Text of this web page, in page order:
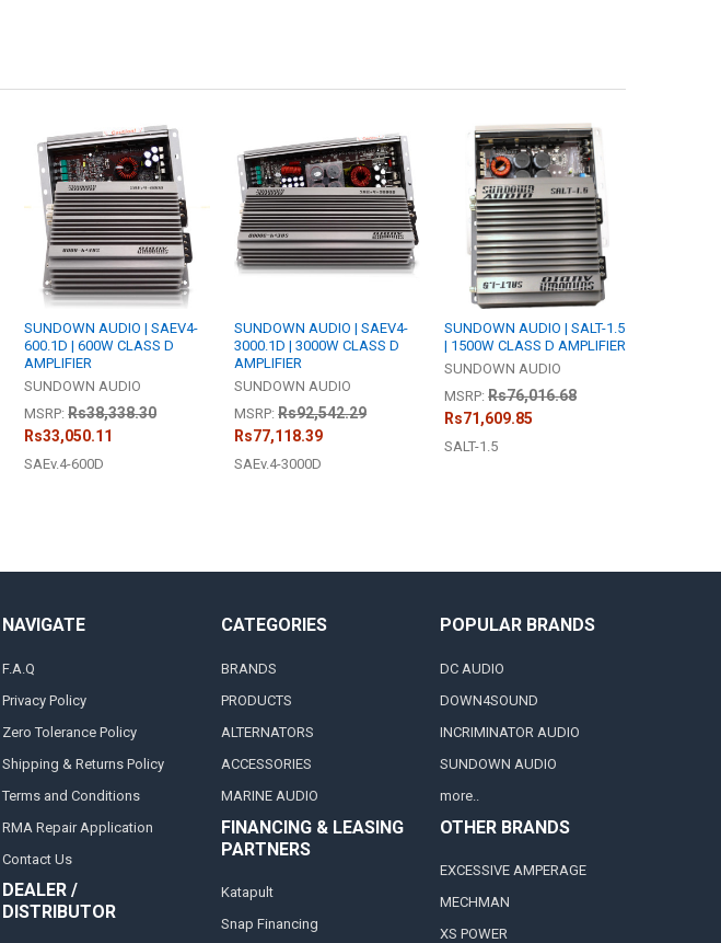
SUNDOWN AUDIO | SAEV4-
600.1D | 600W CLASS D
AMPLIFIER
SUNDOWN AUDIO
MSRP: Rs38,338.30
Rs33,050.11
SAEv.4-600D
SUNDOWN AUDIO | SAEV4-
3000.1D | 3000W CLASS D
AMPLIFIER
SUNDOWN AUDIO
MSRP: Rs92,542.29
Rs77,118.39
SAEv.4-3000D
SUNDOWN AUDIO | SALT-1.5
| 1500W CLASS D AMPLIFIER
SUNDOWN AUDIO
MSRP: Rs76,016.68
Rs71,609.85
SALT-1.5
NAVIGATE
F.A.Q
Privacy Policy
Zero Tolerance Policy
Shipping & Returns Policy
Terms and Conditions
RMA Repair Application
Contact Us
DEALER /
DISTRIBUTOR
CATEGORIES
BRANDS
PRODUCTS
ALTERNATORS
ACCESSORIES
MARINE AUDIO
FINANCING & LEASING
PARTNERS
Katapult
Snap Financing
POPULAR BRANDS
DC AUDIO
DOWN4SOUND
INCRIMINATOR AUDIO
SUNDOWN AUDIO
more..
OTHER BRANDS
EXCESSIVE AMPERAGE
MECHMAN
XS POWER